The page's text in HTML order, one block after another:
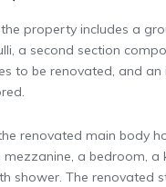
the property includes a
a second section
to be renovated, and
renovated main body
a bedroom, a
shower. The renovated